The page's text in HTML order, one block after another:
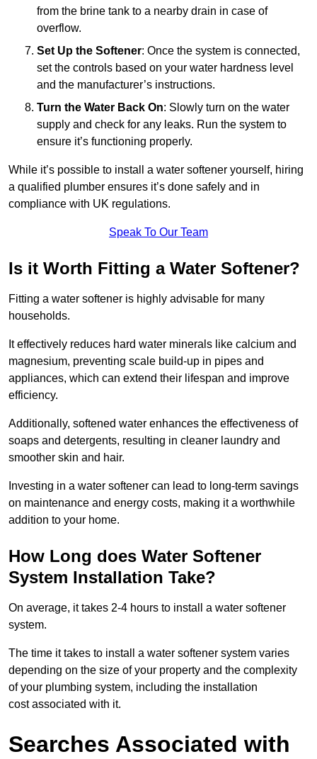
from the brine tank to a nearby drain in case of
overflow.
Set Up the Softener: Once the system is connected,
set the controls based on your water hardness level
and the manufacturer’s instructions.
Turn the Water Back On: Slowly turn on the water
supply and check for any leaks. Run the system to
ensure it’s functioning properly.
While it’s possible to install a water softener yourself, hiring
a qualified plumber ensures it’s done safely and in
compliance with UK regulations.
Speak To Our Team
Is it Worth Fitting a Water Softener?
Fitting a water softener is highly advisable for many
households.
It effectively reduces hard water minerals like calcium and
magnesium, preventing scale build-up in pipes and
appliances, which can extend their lifespan and improve
efficiency.
Additionally, softened water enhances the effectiveness of
soaps and detergents, resulting in cleaner laundry and
smoother skin and hair.
Investing in a water softener can lead to long-term savings
on maintenance and energy costs, making it a worthwhile
addition to your home.
How Long does Water Softener
System Installation Take?
On average, it takes 2-4 hours to install a water softener
system.
The time it takes to install a water softener system varies
depending on the size of your property and the complexity
of your plumbing system, including the installation
cost associated with it.
Searches Associated with